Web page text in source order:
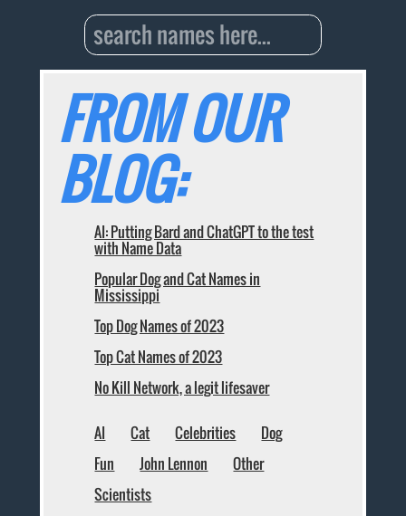
FROM OUR
BLOG:
AI: Putting Bard and ChatGPT to the test
with Name Data
Popular Dog and Cat Names in
Mississippi
Top Dog Names of 2023
Top Cat Names of 2023
No Kill Network, a legit lifesaver
AI Cat Celebrities
Dog
Fun
John Lennon
Other
Scientists